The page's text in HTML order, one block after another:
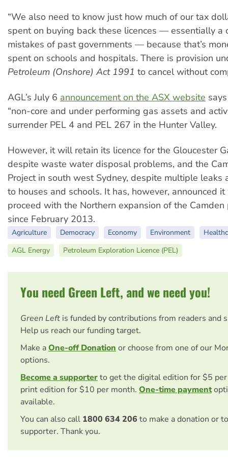
“We also need to know just how much of our tax
spent on buying back these licences — essentially a
mistakes of past governments — because that’s
spent on schools and hospitals. There is provision
Petroleum (Onshore) Act 1991 to cancel without
AGL’s July 6 announcement on the ASX website
“non-core and under performing gas assets and
surrender PEL 4 and PEL 267 in the Hunter Valley.
However, it will retain its licence for the Gloucester
despite waste water disposal problems, and the
Project in south west Sydney, despite multiple leaks
to houses and schools. It has, however, announced
proceed with the Northern expansion of the Camden
since February 2013.
Agriculture Democracy Economy Environment
AGL Energy
Petroleum Exploration Licence (PEL)
You need Green Left, and we need you!
Green Left is funded by contributions from readers and
Help us reach our funding target.
Make aOne-off Donation or choose from one of our
options.
Become a supporterto get the digital edition for $5
print edition for $10 per month. One-time payment
available.
You can also call 1800 634 206 to make a donation or
supporter. Thank you.